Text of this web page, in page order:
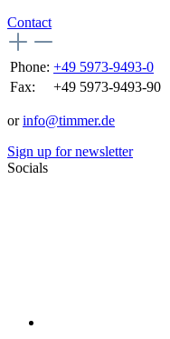
Contact
Phone: +49 5973-9493-0
Fax:
+49 5973-9493-90
orinfo@timmer.de
Sign up for newsletter
Socials